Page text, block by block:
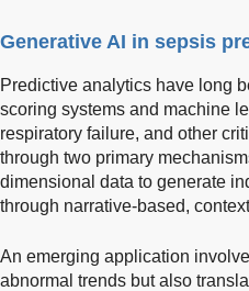
Generative AI in sepsis
Predictive analytics have long
scoring systems and machine
respiratory failure, and other
through two primary
dimensional data to generate
through narrative-based,
An emerging application
abnormal trends but also